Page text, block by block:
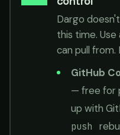
Dargo
this time.
can pull from.
GitHub
— free for
up with
push